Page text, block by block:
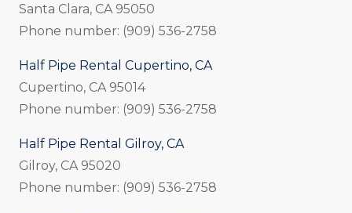
Santa Clara, CA 95050
Phone number: (909) 536-2758
Half Pipe Rental Cupertino, CA
Cupertino, CA 95014
Phone number: (909) 536-2758
Half Pipe Rental Gilroy, CA
Gilroy, CA 95020
Phone number: (909) 536-2758